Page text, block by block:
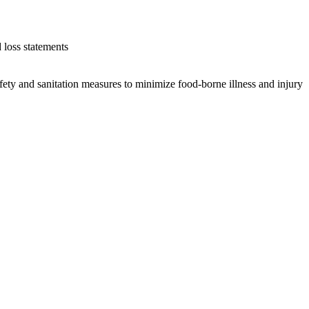
statements
and sanitation measures to minimize food-borne illness and injury